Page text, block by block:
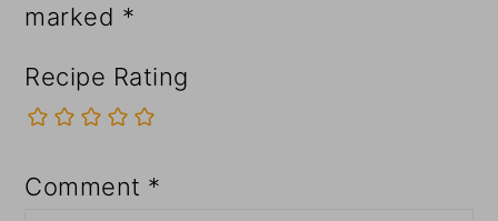
marked *
Recipe Rating
Comment *